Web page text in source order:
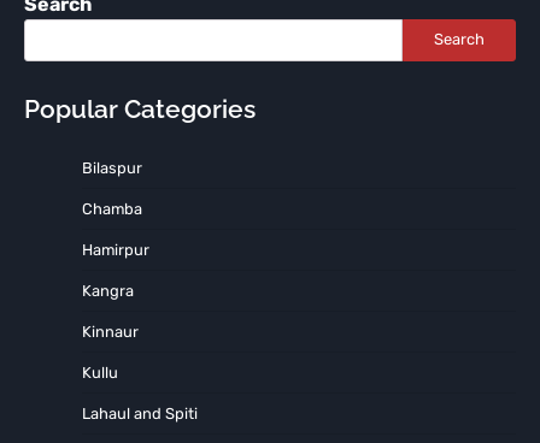
Search
Popular Categories
Bilaspur
Chamba
Hamirpur
Kangra
Kinnaur
Kullu
Lahaul and Spiti